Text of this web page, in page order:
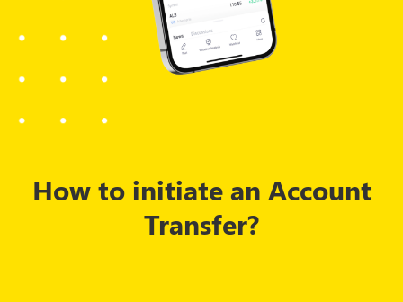
How to initiate an Account
Transfer?